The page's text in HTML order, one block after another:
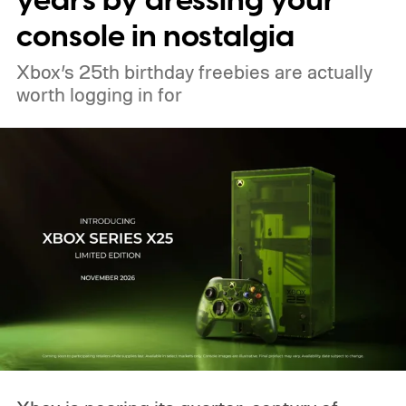
tutorials
console in nostalgia
Xbox’s 25th birthday freebies are actually
worth logging in for